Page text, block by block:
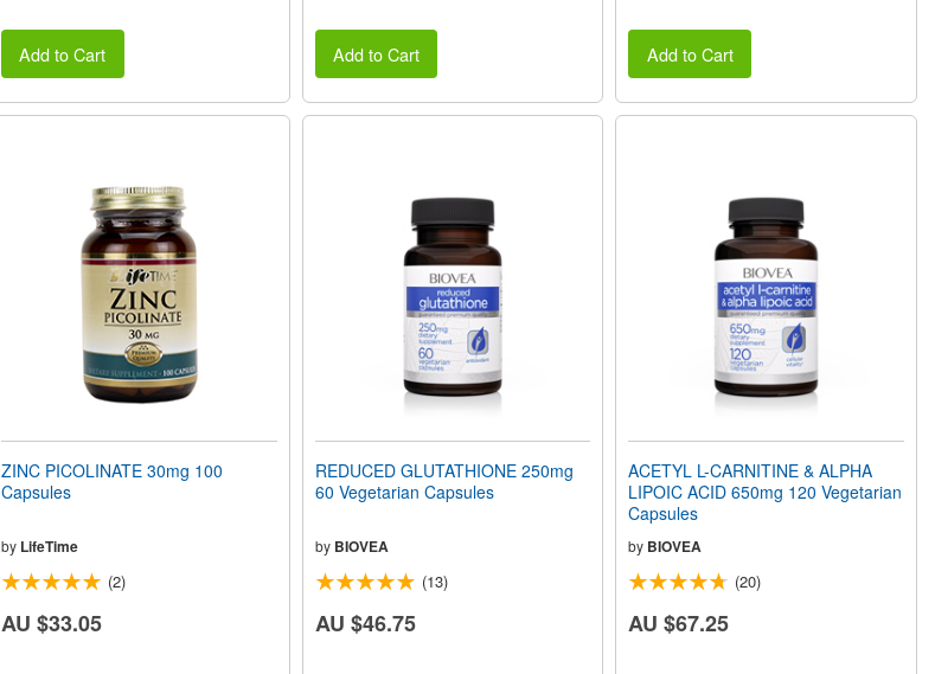
Add to Cart Add to Cart Add to Cart
ZINC PICOLINATE 30mg 100
Capsules
by LifeTime
(2)
AU $33.05
REDUCED GLUTATHIONE 250mg
60 Vegetarian Capsules
by BIOVEA
(13)
AU $46.75
ACETYL L-CARNITINE & ALPHA
LIPOIC ACID 650mg 120 Vegetarian
Capsules
by BIOVEA
(20)
AU $67.25